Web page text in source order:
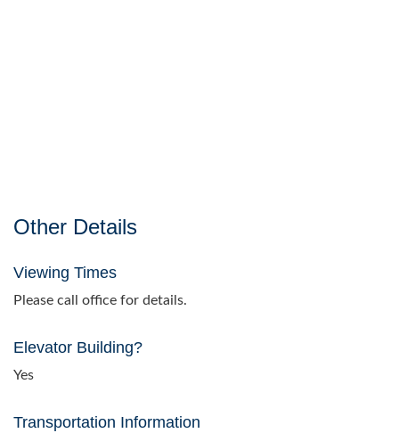
Other Details
Viewing Times
Please call office for details.
Elevator Building?
Yes
Transportation Information